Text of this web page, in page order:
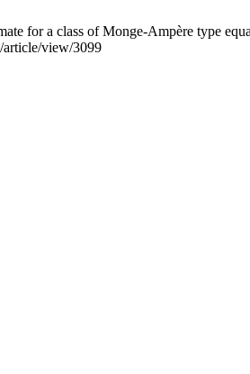
for a class of Monge-Ampère type
view/3099